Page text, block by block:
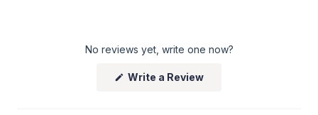
Enjoy peace of mind with our 60-day hassle-free returns,
Click here to learn more.
No reviews yet, write one now?
Write a Review(Opens